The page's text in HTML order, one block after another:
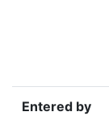
Entered by